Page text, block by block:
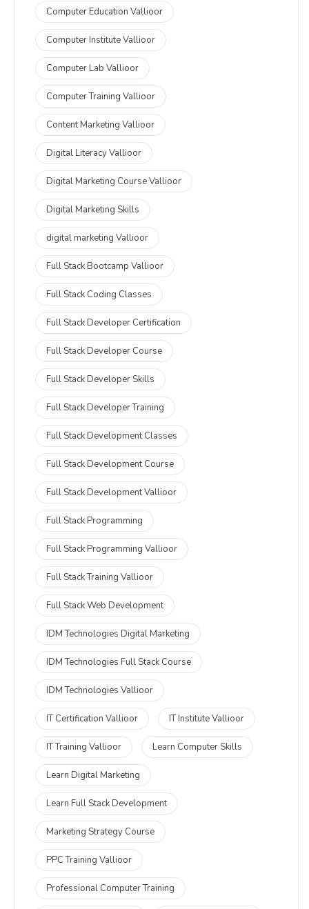
Computer Education Vallioor
Computer Institute Vallioor
Computer Lab Vallioor
Computer Training Vallioor
Content Marketing Vallioor
Digital Literacy Vallioor
Digital Marketing Course Vallioor
Digital Marketing Skills
digital marketing Vallioor
Full Stack Bootcamp Vallioor
Full Stack Coding Classes
Full Stack Developer Certification
Full Stack Developer Course
Full Stack Developer Skills
Full Stack Developer Training
Full Stack Development Classes
Full Stack Development Course
Full Stack Development Vallioor
Full Stack Programming
Full Stack Programming Vallioor
Full Stack Training Vallioor
Full Stack Web Development
IDM Technologies Digital Marketing
IDM Technologies Full Stack Course
IDM Technologies Vallioor
IT Certification Vallioor IT Institute Vallioor
IT Training Vallioor Learn Computer Skills
Learn Digital Marketing
Learn Full Stack Development
Marketing Strategy Course
PPC Training Vallioor
Professional Computer Training